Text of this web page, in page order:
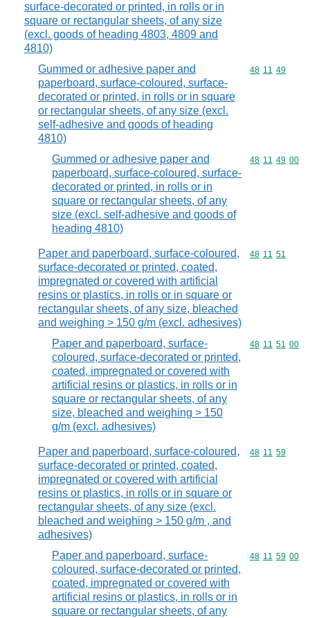
surface-decorated or printed, in rolls or in
square or rectangular sheets, of any size
(excl. goods of heading 4803, 4809 and
4810)
Gummed or adhesive paper and
paperboard, surface-coloured, surface-
decorated or printed, in rolls or in square
or rectangular sheets, of any size (excl.
self-adhesive and goods of heading
4810)
Commodity
48 11 49
Gummed or adhesive paper and
paperboard, surface-coloured, surface-
decorated or printed, in rolls or in
square or rectangular sheets, of any
size (excl. self-adhesive and goods of
heading 4810)
Commodity
48 11 49 00
Paper and paperboard, surface-coloured,
surface-decorated or printed, coated,
impregnated or covered with artificial
resins or plastics, in rolls or in square or
rectangular sheets, of any size, bleached
and weighing > 150 g/m (excl. adhesives)
Commodity
48 11 51
Paper and paperboard, surface-
coloured, surface-decorated or printed,
coated, impregnated or covered with
artificial resins or plastics, in rolls or in
square or rectangular sheets, of any
size, bleached and weighing > 150
g/m (excl. adhesives)
Commodity
48 11 51 00
Paper and paperboard, surface-coloured,
surface-decorated or printed, coated,
impregnated or covered with artificial
resins or plastics, in rolls or in square or
rectangular sheets, of any size (excl.
bleached and weighing > 150 g/m , and
adhesives)
Commodity
48 11 59
Paper and paperboard, surface-
coloured, surface-decorated or printed,
coated, impregnated or covered with
artificial resins or plastics, in rolls or in
square or rectangular sheets, of any
Commodity
48 11 59 00